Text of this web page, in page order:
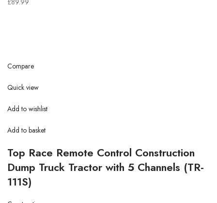
£89.99
Compare
Quick view
Add to wishlist
Add to basket
Top Race Remote Control Construction
Dump Truck Tractor with 5 Channels (TR-
111S)